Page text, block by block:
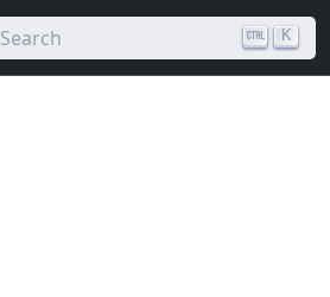
Search K